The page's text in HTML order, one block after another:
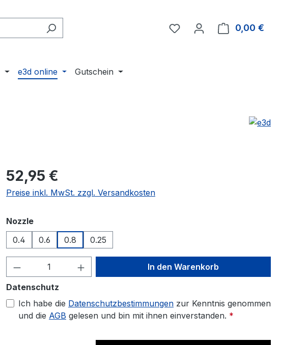
Du hast 0 Produkte auf
0,00 €
e3d online Gutschein
Regulärer Preis:
52,95 €
Preise inkl. MwSt. zzgl. Versandkosten
Nozzleauswählen
0.4
0.6 0.8 0.25
Produkt Anzahl: Gib den gewünschten Wert
In den Warenkorb
Datenschutz
Ich habe die Datenschutzbestimmungen zur Kenntnis genommen
und die AGB gelesen und bin mit ihnen einverstanden. *